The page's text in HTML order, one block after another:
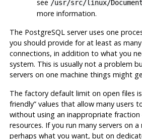
see /usr/src/linux/
more information.
The PostgreSQL server uses one
you should provide for at least as
connections, in addition to what you
system. This is usually not a problem
servers on one machine things might
The factory default limit on open files
friendly”values that allow many users
without using an inappropriate
resources. If you run many servers on a
perhaps what you want, but on